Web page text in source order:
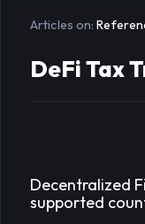
Articles on:
DeFi Tax
Decentralized
supported